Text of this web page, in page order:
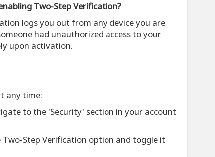
Two-Step Verification?
logs you out from any device you are
had unauthorized access to your
upon activation.
any time:
to the 'Security' section in your account
Two-Step Verification option and toggle it